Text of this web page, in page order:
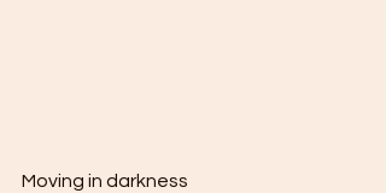
Moving in darkness